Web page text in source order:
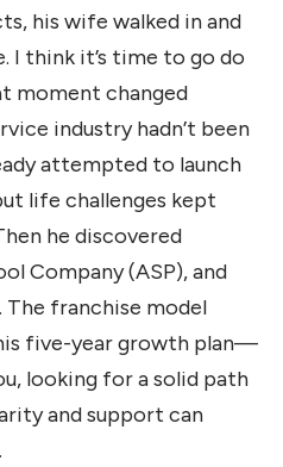
his wife walked in and
I think it’s time to go do
moment changed
industry hadn’t been
attempted to launch
life challenges kept
he discovered
Company (ASP), and
The franchise model
five-year growth plan—
looking for a solid path
and support can